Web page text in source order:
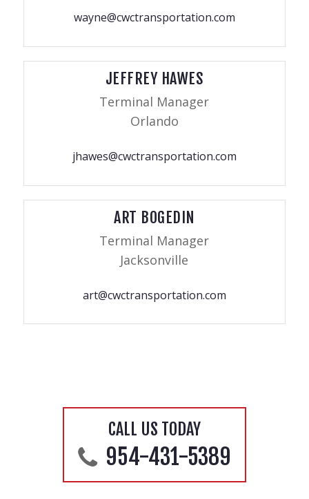
wayne@cwctransportation.com
JEFFREY HAWES
Terminal Manager
Orlando
jhawes@cwctransportation.com
ART BOGEDIN
Terminal Manager
Jacksonville
art@cwctransportation.com
CALL US TODAY
954-431-5389